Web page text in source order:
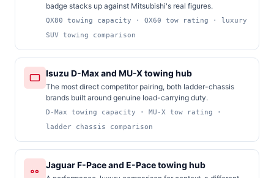
badge stacks up against Mitsubishi's real figures.
QX80 towing capacity · QX60 tow rating · luxury
SUV towing comparison
Isuzu D-Max and MU-X towing hub
The most direct competitor pairing, both ladder-chassis
brands built around genuine load-carrying duty.
D-Max towing capacity · MU-X tow rating ·
ladder chassis comparison
Jaguar F-Pace and E-Pace towing hub